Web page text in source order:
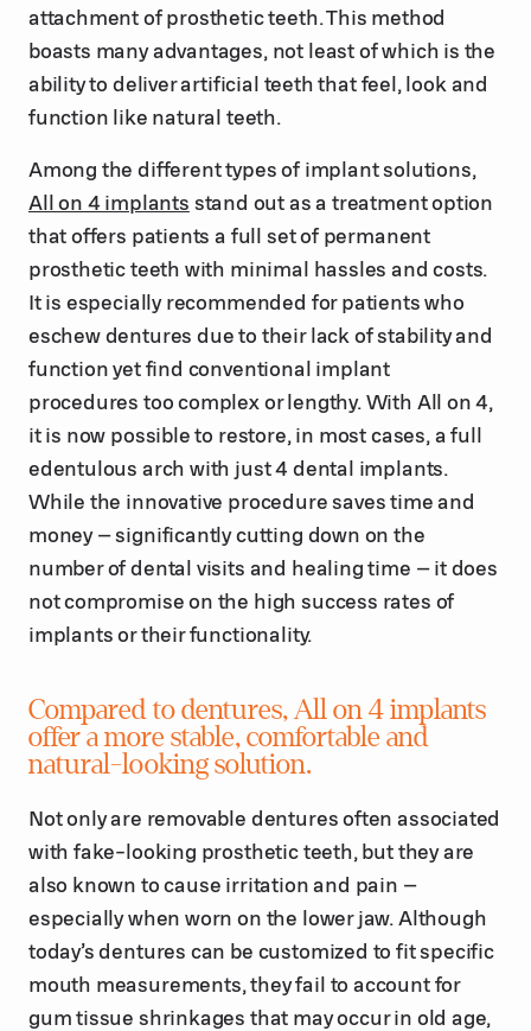
attachment of prosthetic teeth. This method
boasts many advantages, not least of which is the
ability to deliver artificial teeth that feel, look and
function like natural teeth.
Among the different types of implant solutions,
All on 4 implants stand out as a treatment option
that offers patients a full set of permanent
prosthetic teeth with minimal hassles and costs.
It is especially recommended for patients who
eschew dentures due to their lack of stability and
function yet find conventional implant
procedures too complex or lengthy. With All on 4,
it is now possible to restore, in most cases, a full
edentulous arch with just 4 dental implants.
While the innovative procedure saves time and
money – significantly cutting down on the
number of dental visits and healing time – it does
not compromise on the high success rates of
implants or their functionality.
Compared to dentures, All on 4 implants
offer a more stable, comfortable and
natural-looking solution.
Not only are removable dentures often associated
with fake-looking prosthetic teeth, but they are
also known to cause irritation and pain –
especially when worn on the lower jaw. Although
today’s dentures can be customized to fit specific
mouth measurements, they fail to account for
gum tissue shrinkages that may occur in old age,